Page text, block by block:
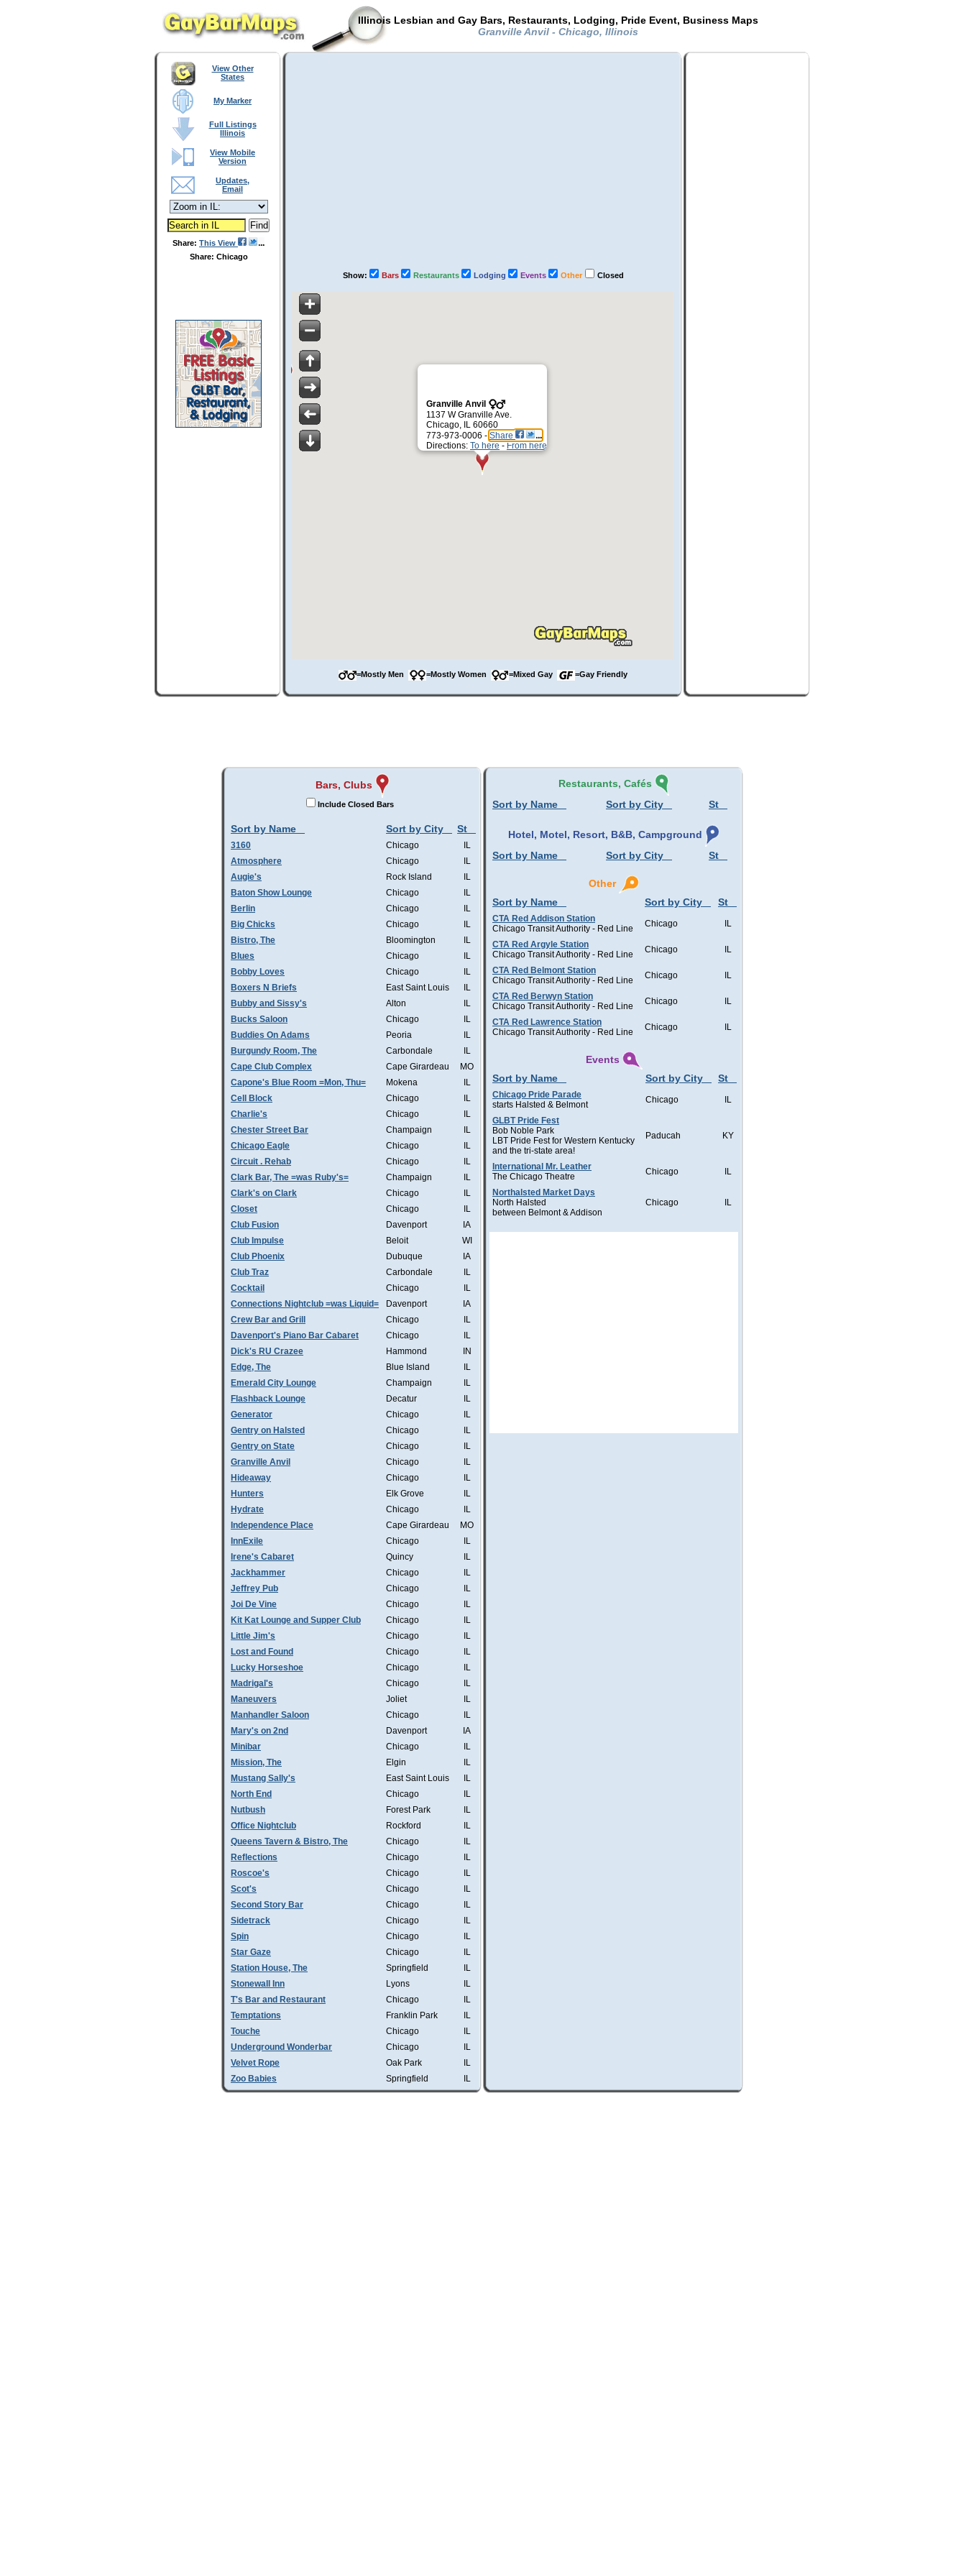
Illinois Lesbian and Gay Bars, Restaurants, Lodging, Pride Event, Business Maps
Granville Anvil - Chicago, Illinois
View Other
States
My Marker
Full Listings
Illinois
View Mobile
Version
Updates,
Email
Share: This View
Share: Chicago
Show: Bars Restaurants Lodging Events Other Closed
Granville Anvil
1137 W Granville Ave.
Chicago, IL 60660
773-973-0006 - Share
Directions: To here - From here
=Mostly Men =Mostly Women =Mixed Gay =Gay Friendly
Bars, Clubs
Include Closed Bars
Sort by Name Sort by City St
3160 Chicago
IL
Atmosphere
Chicago
IL
Augie's
Rock Island
IL
Baton Show Lounge
Chicago
IL
Berlin
Chicago
IL
Big Chicks
Chicago
IL
Bistro, The
Bloomington
IL
Blues
Chicago
IL
Bobby Loves
Chicago
IL
Boxers N Briefs
East Saint Louis
IL
Bubby and Sissy's
Alton
IL
Bucks Saloon
Chicago
IL
Buddies On Adams
Peoria
IL
Burgundy Room, The
Carbondale
IL
Cape Club Complex
Cape Girardeau
MO
Capone's Blue Room =Mon, Thu=
Mokena
IL
Cell Block
Chicago
IL
Charlie's
Chicago
IL
Chester Street Bar
Champaign
IL
Chicago Eagle
Chicago
IL
Circuit . Rehab
Chicago
IL
Clark Bar, The =was Ruby's=
Champaign
IL
Clark's on Clark
Chicago
IL
Closet
Chicago
IL
Club Fusion
Davenport
IA
Club Impulse
Beloit
WI
Club Phoenix
Dubuque
IA
Club Traz
Carbondale
IL
Cocktail
Chicago
IL
Connections Nightclub =was Liquid=
Davenport
IA
Crew Bar and Grill
Chicago
IL
Davenport's Piano Bar Cabaret
Chicago
IL
Dick's RU Crazee
Hammond
IN
Edge, The
Blue Island
IL
Emerald City Lounge
Champaign
IL
Flashback Lounge
Decatur
IL
Generator
Chicago
IL
Gentry on Halsted
Chicago
IL
Gentry on State
Chicago
IL
Granville Anvil
Chicago
IL
Hideaway
Chicago
IL
Hunters
Elk Grove
IL
Hydrate
Chicago
IL
Independence Place
Cape Girardeau
MO
InnExile
Chicago
IL
Irene's Cabaret
Quincy
IL
Jackhammer
Chicago
IL
Jeffrey Pub
Chicago
IL
Joi De Vine
Chicago
IL
Kit Kat Lounge and Supper Club
Chicago
IL
Little Jim's
Chicago
IL
Lost and Found
Chicago
IL
Lucky Horseshoe
Chicago
IL
Madrigal's
Chicago
IL
Maneuvers
Joliet
IL
Manhandler Saloon
Chicago
IL
Mary's on 2nd
Davenport
IA
Minibar
Chicago
IL
Mission, The
Elgin
IL
Mustang Sally's
East Saint Louis
IL
North End
Chicago
IL
Nutbush
Forest Park
IL
Office Nightclub
Rockford
IL
Queens Tavern & Bistro, The
Chicago
IL
Reflections
Chicago
IL
Roscoe's
Chicago
IL
Scot's
Chicago
IL
Second Story Bar
Chicago
IL
Sidetrack
Chicago
IL
Spin
Chicago
IL
Star Gaze
Chicago
IL
Station House, The
Springfield
IL
Stonewall Inn
Lyons
IL
T's Bar and Restaurant
Chicago
IL
Temptations
Franklin Park
IL
Touche
Chicago
IL
Underground Wonderbar
Chicago
IL
Velvet Rope
Oak Park
IL
Zoo Babies
Springfield IL
Restaurants, Cafés
Sort by Name
Sort by City St
Hotel, Motel, Resort, B&B, Campground
Sort by Name
Sort by City St
Other
Sort by Name
Sort by City St
CTA Red Addison Station
Chicago Transit Authority - Red Line
Chicago IL
CTA Red Argyle Station
Chicago Transit Authority - Red Line
Chicago IL
CTA Red Belmont Station
Chicago Transit Authority - Red Line
Chicago IL
CTA Red Berwyn Station
Chicago Transit Authority - Red Line
Chicago IL
CTA Red Lawrence Station
Chicago Transit Authority - Red Line
Chicago IL
Events
Sort by Name
Sort by City St
Chicago Pride Parade
starts Halsted & Belmont
Chicago IL
GLBT Pride Fest
Bob Noble Park
LBT Pride Fest for Western Kentucky
and the tri-state area!
Paducah KY
International Mr. Leather
The Chicago Theatre
Chicago IL
Northalsted Market Days
North Halsted
between Belmont & Addison
Chicago IL